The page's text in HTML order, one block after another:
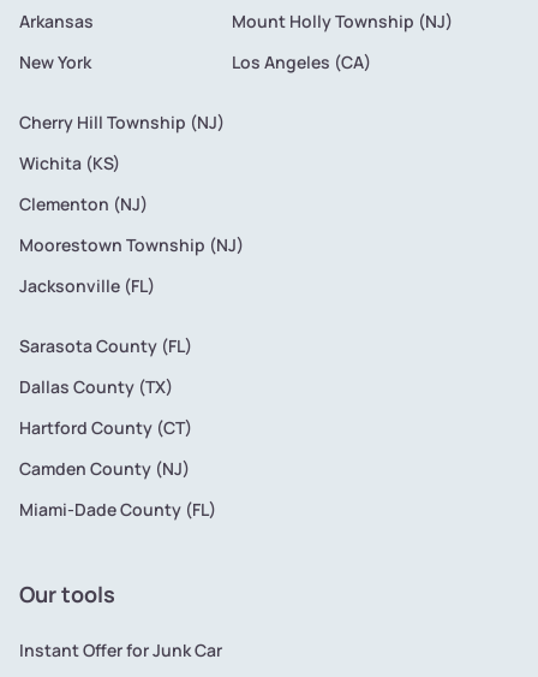
Arkansas
New York
Mount Holly Township (NJ)
Los Angeles (CA)
Cherry Hill Township (NJ)
Wichita (KS)
Clementon (NJ)
Moorestown Township (NJ)
Jacksonville (FL)
Sarasota County (FL)
Dallas County (TX)
Hartford County (CT)
Camden County (NJ)
Miami-Dade County (FL)
Our tools
Instant Offer for Junk Car